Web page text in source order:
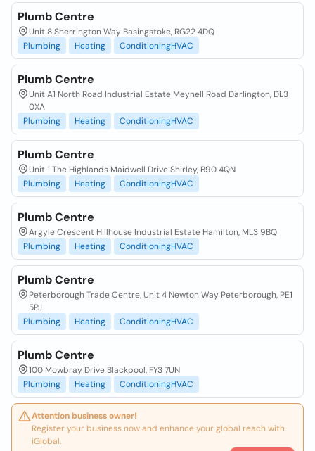
Plumb Centre
Unit 8 Sherrington Way Basingstoke, RG22 4DQ
Plumbing
Heating ConditioningHVAC
Plumb Centre
Unit A1 North Road Industrial Estate Meynell Road Darlington, DL3
0XA
Plumbing
Heating ConditioningHVAC
Plumb Centre
Unit 1 The Highlands Maidwell Drive Shirley, B90 4QN
Plumbing
Heating ConditioningHVAC
Plumb Centre
Argyle Crescent Hillhouse Industrial Estate Hamilton, ML3 9BQ
Plumbing
Heating ConditioningHVAC
Plumb Centre
Peterborough Trade Centre, Unit 4 Newton Way Peterborough, PE1
5PJ
Plumbing
Heating ConditioningHVAC
Plumb Centre
100 Mowbray Drive Blackpool, FY3 7UN
Plumbing
Heating ConditioningHVAC
Attention business owner!
Register your business now and enhance your global reach with
iGlobal.